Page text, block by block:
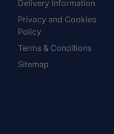
Delivery Information
Privacy and Cookies
Policy
Terms & Conditions
Sitemap